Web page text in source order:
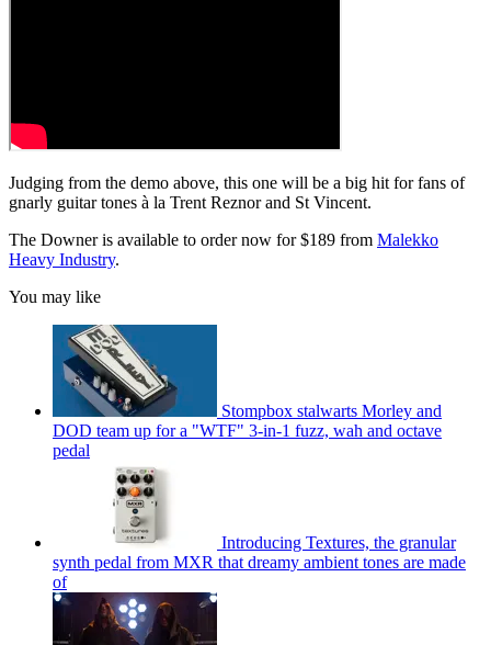
Judging from the demo above, this one will be a big hit for fans of
gnarly guitar tones à la Trent Reznor and St Vincent.
The Downer is available to order now for $189 from Malekko
Heavy Industry.
You may like
Stompbox stalwarts Morley and
DOD team up for a "WTF" 3-in-1 fuzz, wah and octave
pedal
Introducing Textures, the granular
synth pedal from MXR that dreamy ambient tones are made
of